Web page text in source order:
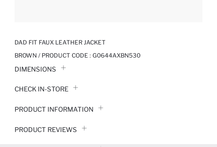
DAD FIT FAUX LEATHER JACKET
BROWN / PRODUCT CODE : G0644AXBN530
DIMENSIONS
CHECK IN-STORE
PRODUCT INFORMATION
PRODUCT REVIEWS